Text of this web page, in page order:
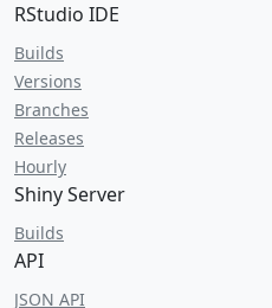
RStudio IDE
Builds
Versions
Branches
Releases
Hourly
Shiny Server
Builds
API
JSON API